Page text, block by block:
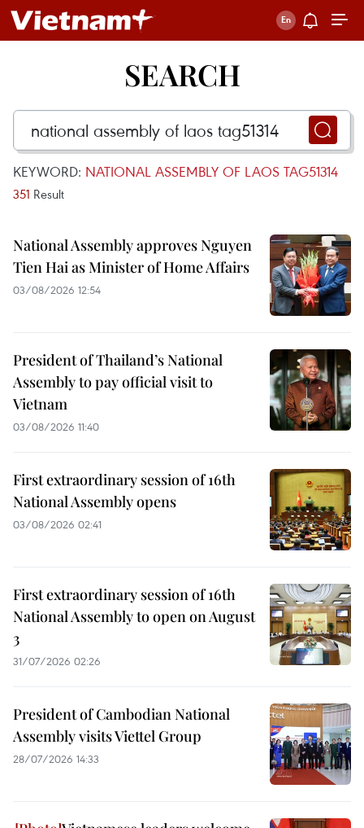
SEARCH
KEYWORD: NATIONAL ASSEMBLY OF LAOS TAG51314
351 Result
National Assembly approves Nguyen
Tien Hai as Minister of Home Affairs
03/08/2026 12:54
President of Thailand’s National
Assembly to pay official visit to
Vietnam
03/08/2026 11:40
First extraordinary session of 16th
National Assembly opens
03/08/2026 02:41
First extraordinary session of 16th
National Assembly to open on August
3
31/07/2026 02:26
President of Cambodian National
Assembly visits Viettel Group
28/07/2026 14:33